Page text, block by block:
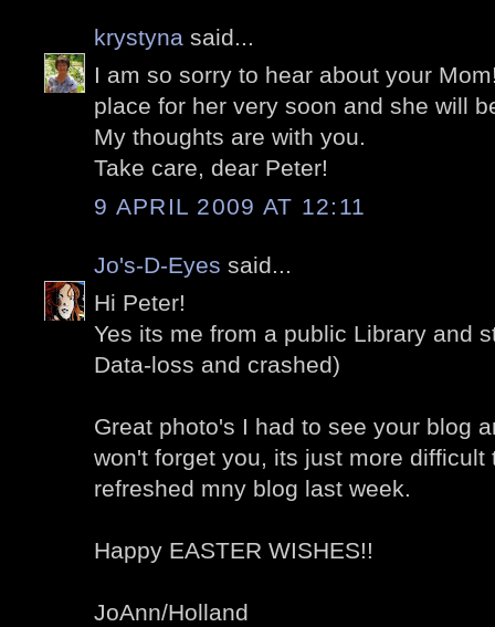
krystyna said...
I am so sorry to hear about your
place for her very soon and she will
My thoughts are with you.
Take care, dear Peter!
9 APRIL 2009 AT 12:11
Jo's-D-Eyes said...
Hi Peter!
Yes its me from a public Library and
Data-loss and crashed)
Great photo's I had to see your blog
won't forget you, its just more difficult
refreshed mny blog last week.
Happy EASTER WISHES!!
JoAnn/Holland